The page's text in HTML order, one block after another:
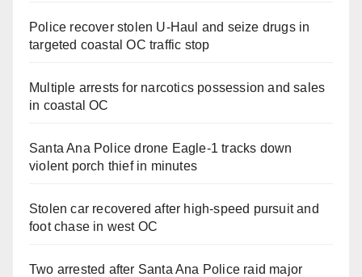
Police recover stolen U-Haul and seize drugs in
targeted coastal OC traffic stop
Multiple arrests for narcotics possession and sales
in coastal OC
Santa Ana Police drone Eagle-1 tracks down
violent porch thief in minutes
Stolen car recovered after high-speed pursuit and
foot chase in west OC
Two arrested after Santa Ana Police raid major